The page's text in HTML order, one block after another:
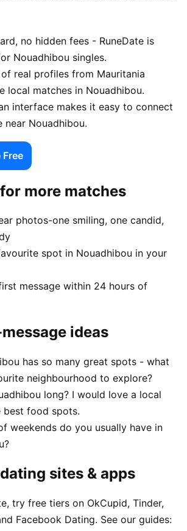
no hidden fees - RuneDate is
Nouadhibou singles.
real profiles from Mauritania
local matches in Nouadhibou.
interface makes it easy to connect
near Nouadhibou.
more matches
photos-one smiling, one candid,
spot in Nouadhibou in your
message within 24 hours of
ideas
has so many great spots - what
neighbourhood to explore?
long? I would love a local
best food spots.
weekends do you usually have in
sites & apps
try free tiers on OkCupid, Tinder,
Facebook Dating. See our guides: